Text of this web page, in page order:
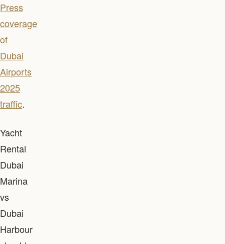
Press
coverage
of
Dubai
Airports
2025
traffic.
Yacht
Rental
Dubai
Marina
vs
Dubai
Harbour